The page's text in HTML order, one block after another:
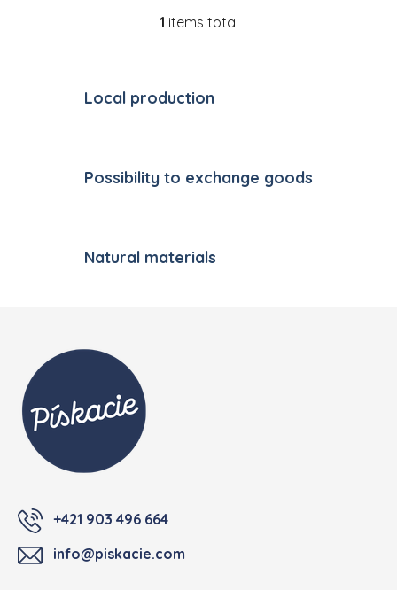
Listing controls
1 items total
Local production
Possibility to exchange goods
Natural materials
+421 903 496 664
info@piskacie.com